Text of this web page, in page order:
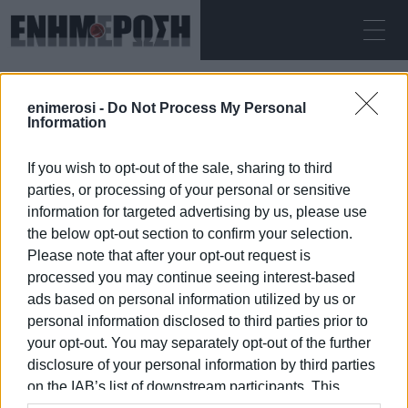
enimerosi - Do Not Process My Personal
Information
If you wish to opt-out of the sale, sharing to third
parties, or processing of your personal or sensitive
information for targeted advertising by us, please use
the below opt-out section to confirm your selection.
Please note that after your opt-out request is
processed you may continue seeing interest-based
ads based on personal information utilized by us or
personal information disclosed to third parties prior to
your opt-out. You may separately opt-out of the further
disclosure of your personal information by third parties
on the IAB’s list of downstream participants. This
THURSDAY 06.08.2026 ΚΕΡΚΥΡΑ
Home smoking
SMOKING
06 JAN 2026 /09:32
ΡΟΗ ΚΑΤΗΓΟΡΙΑΣ